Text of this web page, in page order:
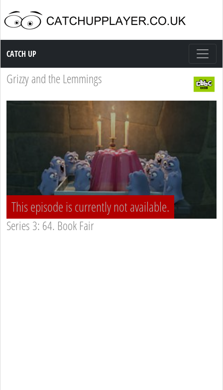
Catch up TV
CATCH UP
Grizzy and the Lemmings
This episode is currently not available.
Series 3: 64. Book Fair